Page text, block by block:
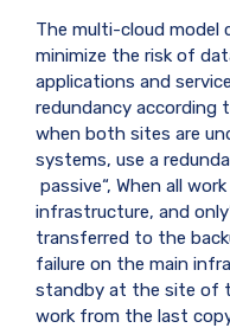
The multi-cloud model
minimize the risk of
applications and
redundancy according
when both sites are
systems, use a
passive“, When all
infrastructure, and
transferred to the
failure on the main
standby at the site of
work from the last